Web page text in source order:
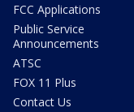
FCC Applications
Public Service
Announcements
ATSC
FOX 11 Plus
Contact Us